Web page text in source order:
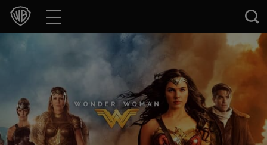
Movies
Games & Apps
Brands